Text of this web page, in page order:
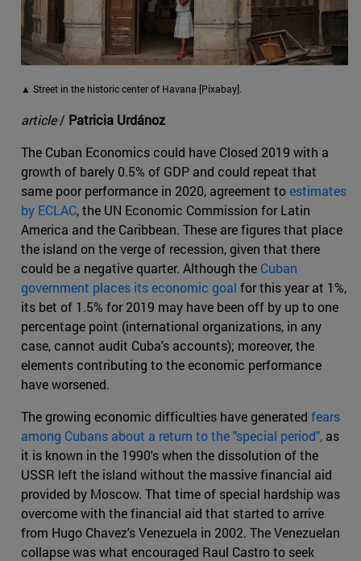
▲ Street in the historic center of Havana [Pixabay].
article/ Patricia Urdánoz
The Cuban Economics could have Closed 2019 with a
growth of barely 0.5% of GDP and could repeat that
same poor performance in 2020, agreement toestimates
by ECLAC, the UN Economic Commission for Latin
America and the Caribbean. These are figures that place
the island on the verge of recession, given that there
could be a negative quarter. Although the Cuban
government places its economic goal for this year at 1%,
its bet of 1.5% for 2019 may have been off by up to one
percentage point (international organizations, in any
case, cannot audit Cuba's accounts); moreover, the
elements contributing to the economic performance
have worsened.
The growing economic difficulties have generated fears
among Cubans about a return to the "special period", as
it is known in the 1990's when the dissolution of the
USSR left the island without the massive financial aid
provided by Moscow. That time of special hardship was
overcome with the financial aid that started to arrive
from Hugo Chavez's Venezuela in 2002. The Venezuelan
collapse was what encouraged Raul Castro to seek